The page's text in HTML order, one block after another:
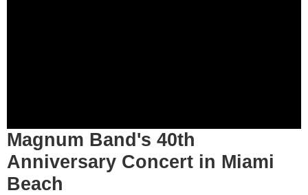
Magnum Band's 40th
Anniversary Concert in Miami
Beach